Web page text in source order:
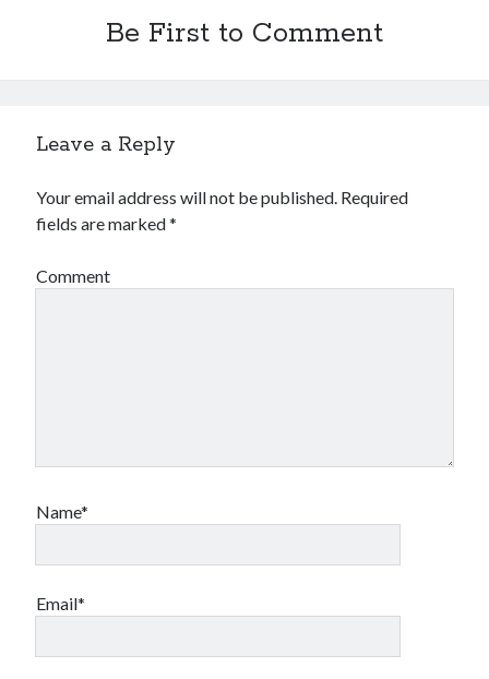
Be First to Comment
Leave a Reply
Your email address will not be published. Required
fields are marked*
Comment
Name*
Email*